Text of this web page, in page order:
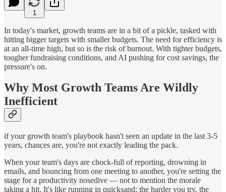
1
In today's market, growth teams are in a bit of a pickle, tasked with
hitting bigger targets with smaller budgets. The need for efficiency is
at an all-time high, but so is the risk of burnout. With tighter budgets,
tougher fundraising conditions, and AI pushing for cost savings, the
pressure's on.
Why Most Growth Teams Are Wildly
Inefficient
if your growth team's playbook hasn't seen an update in the last 3-5
years, chances are, you're not exactly leading the pack.
When your team's days are chock-full of reporting, drowning in
emails, and bouncing from one meeting to another, you're setting the
stage for a productivity nosedive — not to mention the morale
taking a hit. It's like running in quicksand; the harder you try, the